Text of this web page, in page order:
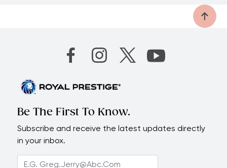
Be The First To Know.
Subscribe and receive the latest updates directly
in your inbox.